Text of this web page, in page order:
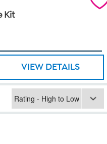
Kit
VIEW DETAILS